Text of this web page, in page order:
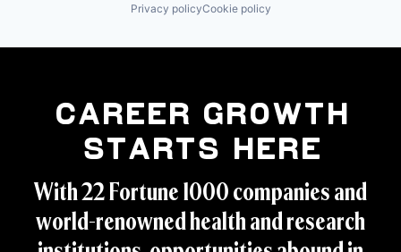
Privacy policyCookie policy
Career Growth
Starts Here
With 22 Fortune 1000 companies and
world-renowned health and research